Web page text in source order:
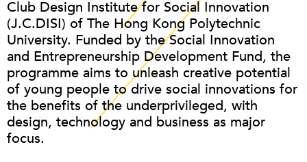
Club Design Institute for Social Innovation
(J.C.DISI) of The Hong Kong Polytechnic
University. Funded by the Social Innovation
and Entrepreneurship Development Fund, the
programme aims to unleash creative potential
of young people to drive social innovations for
the benefits of the underprivileged, with
design, technology and business as major
focus.